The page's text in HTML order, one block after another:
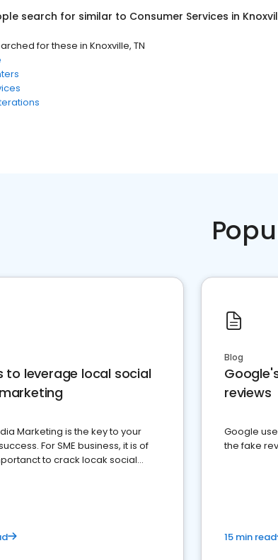
search for similar to Consumer Services in
for these in Knoxville, TN
to leverage local social
Marketing is the key to your
For SME business, it is of
to crack locak social
Blog
reviews
Google
the fake
15 min read